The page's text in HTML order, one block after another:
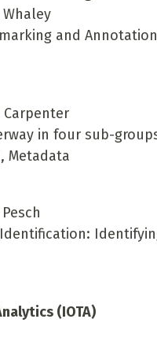
and Annotation
Carpenter
in four sub-
Metadata
(IOTA)